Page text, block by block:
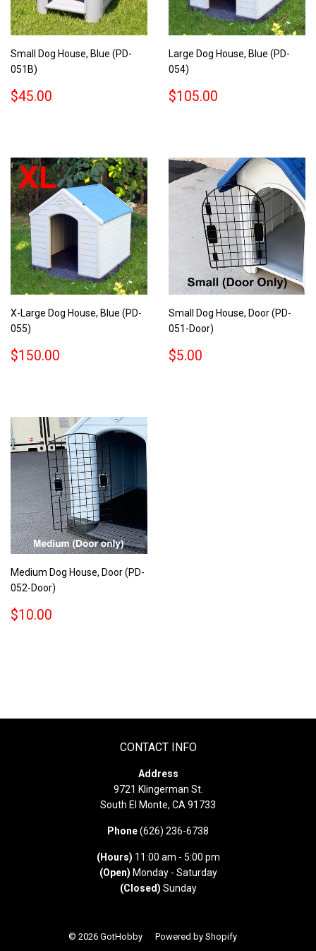
Small Dog House, Blue (PD-
051B)
REGULAR
$45.00
Large Dog House, Blue (PD-
054)
REGULAR
$105.00
X-Large Dog House, Blue (PD-
055)
REGULAR
$150.00
Small Dog House, Door (PD-
051-Door)
REGULAR
$5.00
Medium Dog House, Door (PD-
052-Door)
REGULAR
$10.00
CONTACT INFO
Address
9721 Klingerman St.
South El Monte, CA 91733
Phone(626) 236-6738
(Hours) 11:00 am - 5:00 pm
(Open) Monday - Saturday
(Closed) Sunday
© 2026 GotHobby Powered by Shopify